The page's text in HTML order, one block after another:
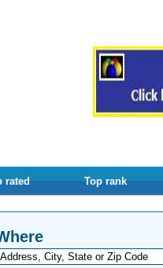
rated Top rank